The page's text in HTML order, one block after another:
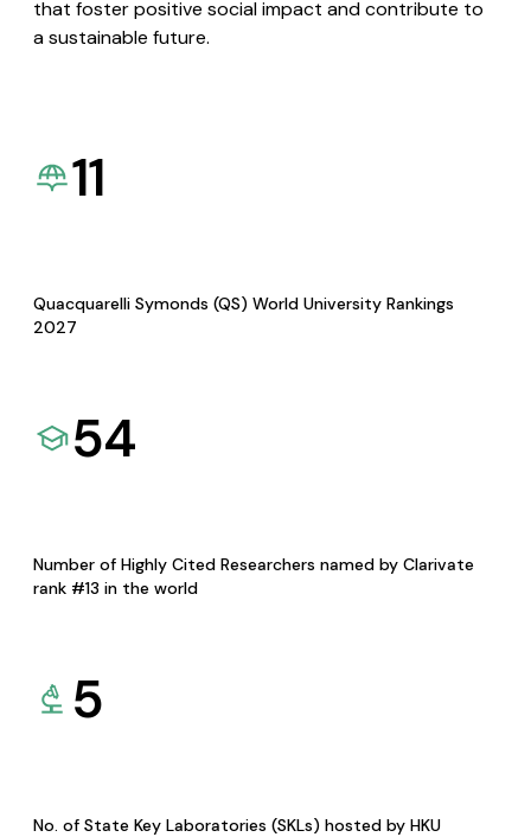
that foster positive social impact and contribute to
a sustainable future.
11
Quacquarelli Symonds (QS) World University Rankings
2027
54
Number of Highly Cited Researchers named by Clarivate
rank #13 in the world
5
No. of State Key Laboratories (SKLs) hosted by HKU